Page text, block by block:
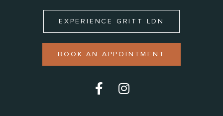
EXPERIENCE GRITT LDN
BOOK AN APPOINTMENT